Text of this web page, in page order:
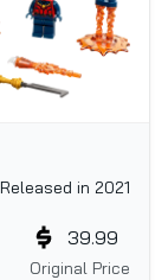
Released in 2021
Original Price
39.99